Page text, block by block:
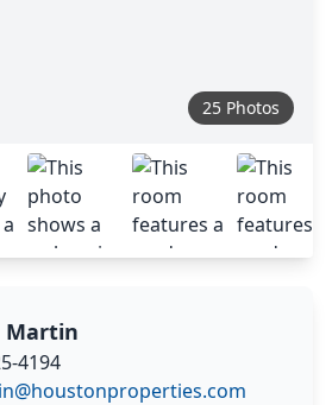
25 Photos
Martin
4194